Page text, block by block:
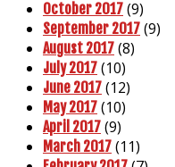
October 2017 (9)
September 2017 (9)
August 2017 (8)
July 2017 (10)
June 2017 (12)
May 2017 (10)
April 2017 (9)
March 2017 (11)